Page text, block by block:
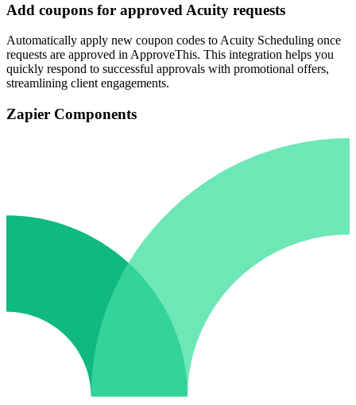
Add coupons for approved Acuity requests
Automatically apply new coupon codes to Acuity Scheduling once
requests are approved in ApproveThis. This integration helps you
quickly respond to successful approvals with promotional offers,
streamlining client engagements.
Zapier Components